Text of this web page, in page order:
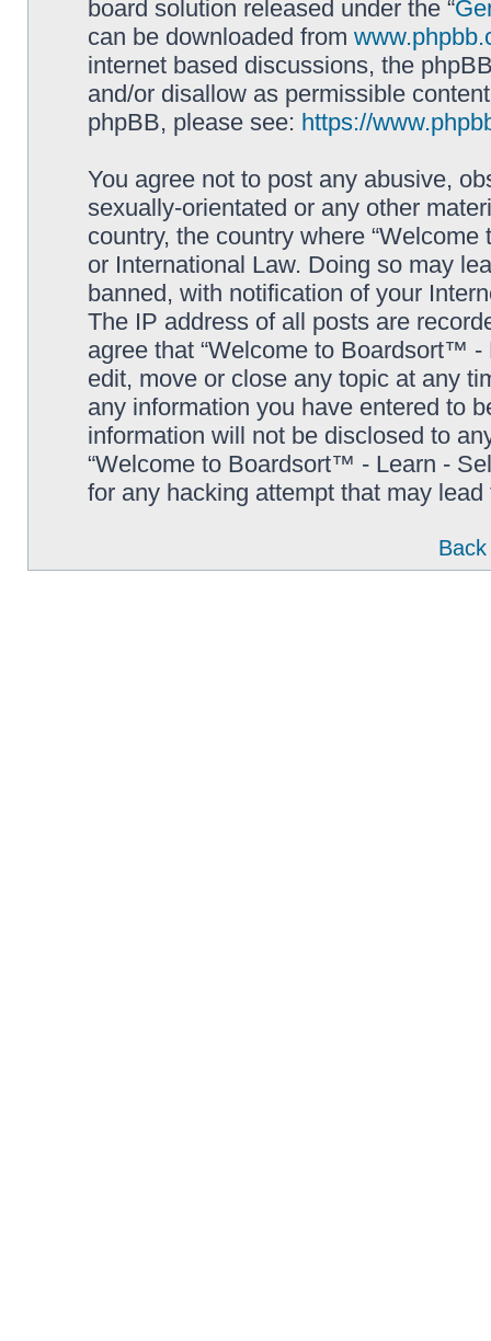
board solution released under the “
can be downloaded from
internet based discussions, the
and/or disallow as permissible
phpBB, please see: https://
You agree not to post any abusive,
sexually-orientated or any other
country, the country where
or International Law. Doing so may
banned, with notification of your
The IP address of all posts are
agree that “Welcome to Boardsort™
edit, move or close any topic at any
any information you have entered to
information will not be disclosed to
“Welcome to Boardsort™ - Learn -
for any hacking attempt that may